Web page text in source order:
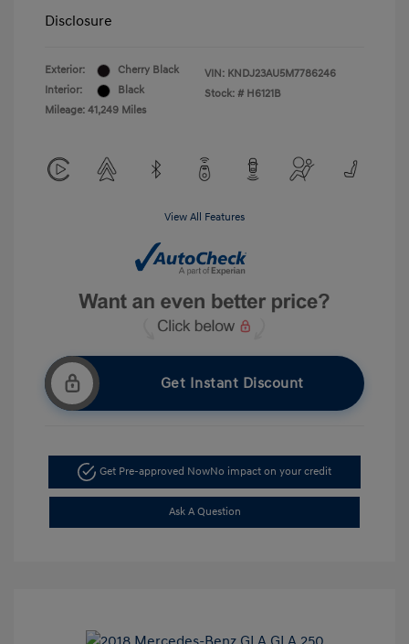
Disclosure
Exterior:
Cherry Black
Interior:
Black
Mileage: 41,249 Miles
VIN: KNDJ23AU5M7786246
Stock: # H6121B
View All Features
Get Instant Discount
Get Pre-approved NowNo impact on your credit
Ask A Question